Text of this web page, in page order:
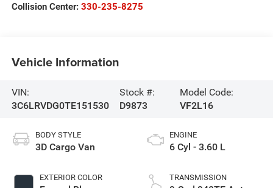
Collision Center: 330-235-8275
Vehicle Information
VIN:
3C6LRVDG0TE151530
Stock #:
D9873
Model Code:
VF2L16
BODY STYLE
3D Cargo Van
EXTERIOR COLOR
ENGINE
6 Cyl - 3.60 L
TRANSMISSION